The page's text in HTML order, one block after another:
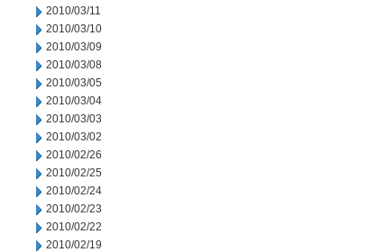
2010/03/11
2010/03/10
2010/03/09
2010/03/08
2010/03/05
2010/03/04
2010/03/03
2010/03/02
2010/02/26
2010/02/25
2010/02/24
2010/02/23
2010/02/22
2010/02/19